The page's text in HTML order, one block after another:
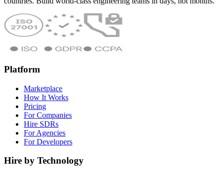
Platform
Marketplace
How It Works
Pricing
For Companies
Hire SDRs
For Agencies
For Developers
Hire by Technology